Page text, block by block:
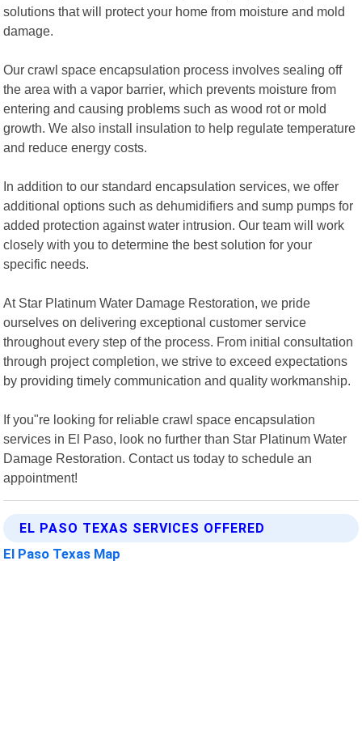
solutions that will protect your home from moisture and mold
damage.
Our crawl space encapsulation process involves sealing off
the area with a vapor barrier, which prevents moisture from
entering and causing problems such as wood rot or mold
growth. We also install insulation to help regulate temperature
and reduce energy costs.
In addition to our standard encapsulation services, we offer
additional options such as dehumidifiers and sump pumps for
added protection against water intrusion. Our team will work
closely with you to determine the best solution for your
specific needs.
At Star Platinum Water Damage Restoration, we pride
ourselves on delivering exceptional customer service
throughout every step of the process. From initial consultation
through project completion, we strive to exceed expectations
by providing timely communication and quality workmanship.
If you"re looking for reliable crawl space encapsulation
services in El Paso, look no further than Star Platinum Water
Damage Restoration. Contact us today to schedule an
appointment!
EL PASO TEXAS SERVICES OFFERED
El Paso Texas Map